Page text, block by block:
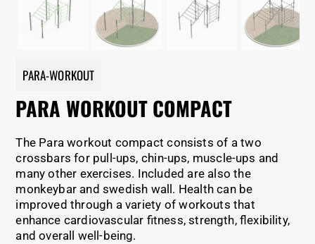
PARA-WORKOUT
PARA WORKOUT COMPACT
The Para workout compact consists of a two
crossbars for pull-ups, chin-ups, muscle-ups and
many other exercises. Included are also the
monkeybar and swedish wall. Health can be
improved through a variety of workouts that
enhance cardiovascular fitness, strength, flexibility,
and overall well-being.